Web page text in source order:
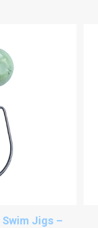
Swim Jigs –